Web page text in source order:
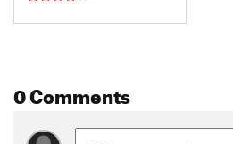
0 Comments